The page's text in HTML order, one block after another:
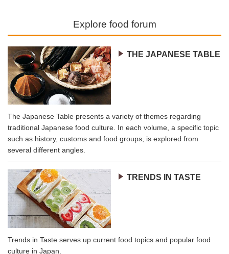
Explore food forum
THE JAPANESE TABLE
The Japanese Table presents a variety of themes regarding
traditional Japanese food culture. In each volume, a specific topic
such as history, customs and food groups, is explored from
several different angles.
TRENDS IN TASTE
Trends in Taste serves up current food topics and popular food
culture in Japan.